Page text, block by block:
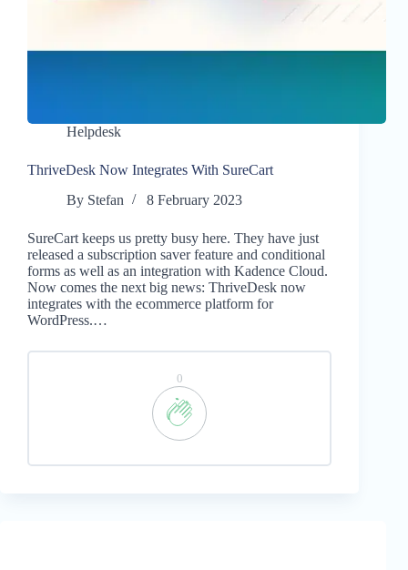
Helpdesk
ThriveDesk Now Integrates With SureCart
By Stefan 8 February 2023
SureCart keeps us pretty busy here. They have just
released a subscription saver feature and conditional
forms as well as an integration with Kadence Cloud.
Now comes the next big news: ThriveDesk now
integrates with the ecommerce platform for
WordPress.…
0